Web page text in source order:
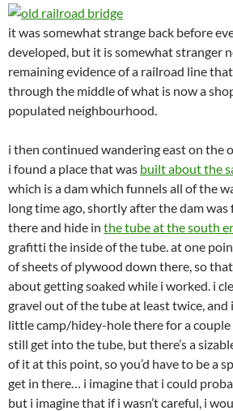
it was somewhat strange back before
developed, but it is somewhat stranger
remaining evidence of a railroad line that
through the middle of what is now a
populated neighbourhood.
i then continued wandering east on the
i found a place that was built about the
which is a dam which funnels all of the
long time ago, shortly after the dam
there and hide in the tube at the south
grafitti the inside of the tube. at one
of sheets of plywood down there, so
about getting soaked while i worked. i
gravel out of the tube at least twice, and
little camp/hidey-hole there for a couple
still get into the tube, but there’s a
of it at this point, so you’d have to be a
get in there… i imagine that i could
but i imagine that if i wasn’t careful, i